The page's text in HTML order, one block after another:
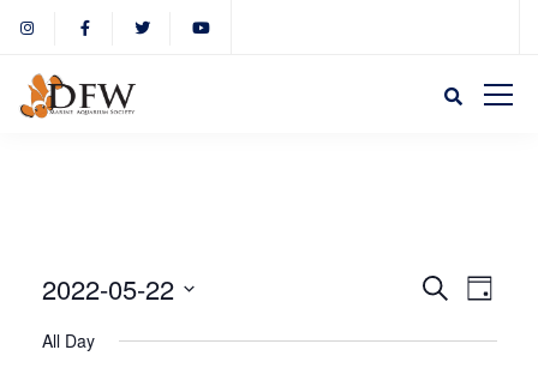
SearchDay
2022-05-22
All Day